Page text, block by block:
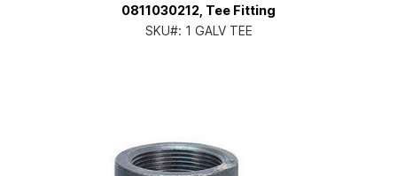
0811030212, Tee Fitting
SKU#: 1 GALV TEE